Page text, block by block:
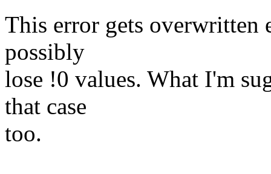
This error gets overwritten
possibly
lose !0 values. What I'm
that case
too.